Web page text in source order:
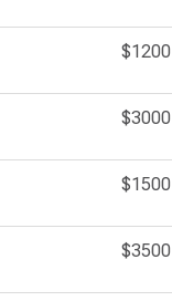
$1200
$3000
$1500
$3500